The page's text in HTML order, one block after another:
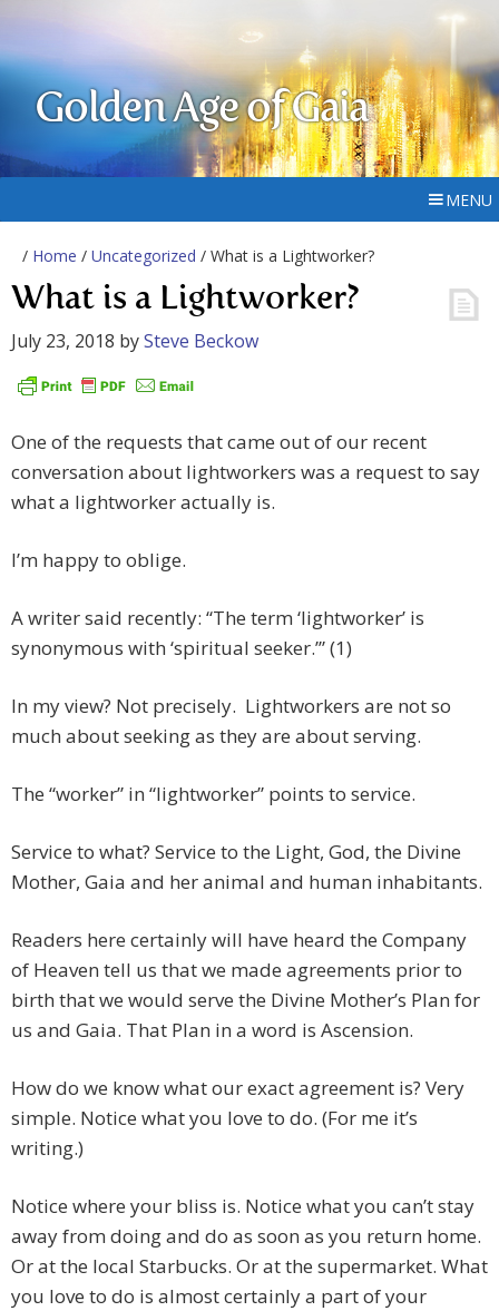
Golden Age of Gaia
MENU
/ Home / Uncategorized / What is a Lightworker?
What is a Lightworker?
July 23, 2018 bySteve Beckow
One of the requests that came out of our recent
conversation about lightworkers was a request to say
what a lightworker actually is.
I’m happy to oblige.
A writer said recently: “The term ‘lightworker’ is
synonymous with ‘spiritual seeker.’” (1)
In my view? Not precisely. Lightworkers are not so
much about seeking as they are about serving.
The “worker” in “lightworker” points to service.
Service to what? Service to the Light, God, the Divine
Mother, Gaia and her animal and human inhabitants.
Readers here certainly will have heard the Company
of Heaven tell us that we made agreements prior to
birth that we would serve the Divine Mother’s Plan for
us and Gaia. That Plan in a word is Ascension.
How do we know what our exact agreement is? Very
simple. Notice what you love to do. (For me it’s
writing.)
Notice where your bliss is. Notice what you can’t stay
away from doing and do as soon as you return home.
Or at the local Starbucks. Or at the supermarket. What
you love to do is almost certainly a part of your